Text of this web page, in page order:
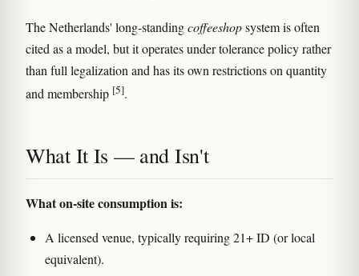
The Netherlands' long-standingcoffeeshopsystem is often
cited as a model, but it operates under tolerance policy rather
than full legalization and has its own restrictions on quantity
and membership [5].
What It Is — and Isn't
What on-site consumption is:
A licensed venue, typically requiring 21+ ID (or local
equivalent).